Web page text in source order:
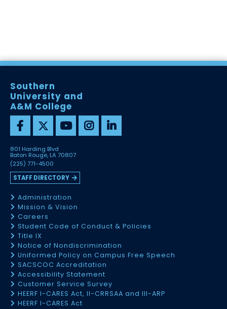
Southern
University and
A&M College
801 Harding Blvd
Baton Rouge, LA 70807
(225) 771-4500
STAFF DIRECTORY
Administration
Mission & Vision
Careers
Student Code of Conduct & Policies
Title IX
Notice of Nondiscrimination
Uniformed Policy on Campus Free Speech
SACSCOC Accreditation
Accessibility Statement
Customer Service Survey
HEERF I-CARES Act, II-CRRSAA and III-ARP
HEERF I-CARES Act